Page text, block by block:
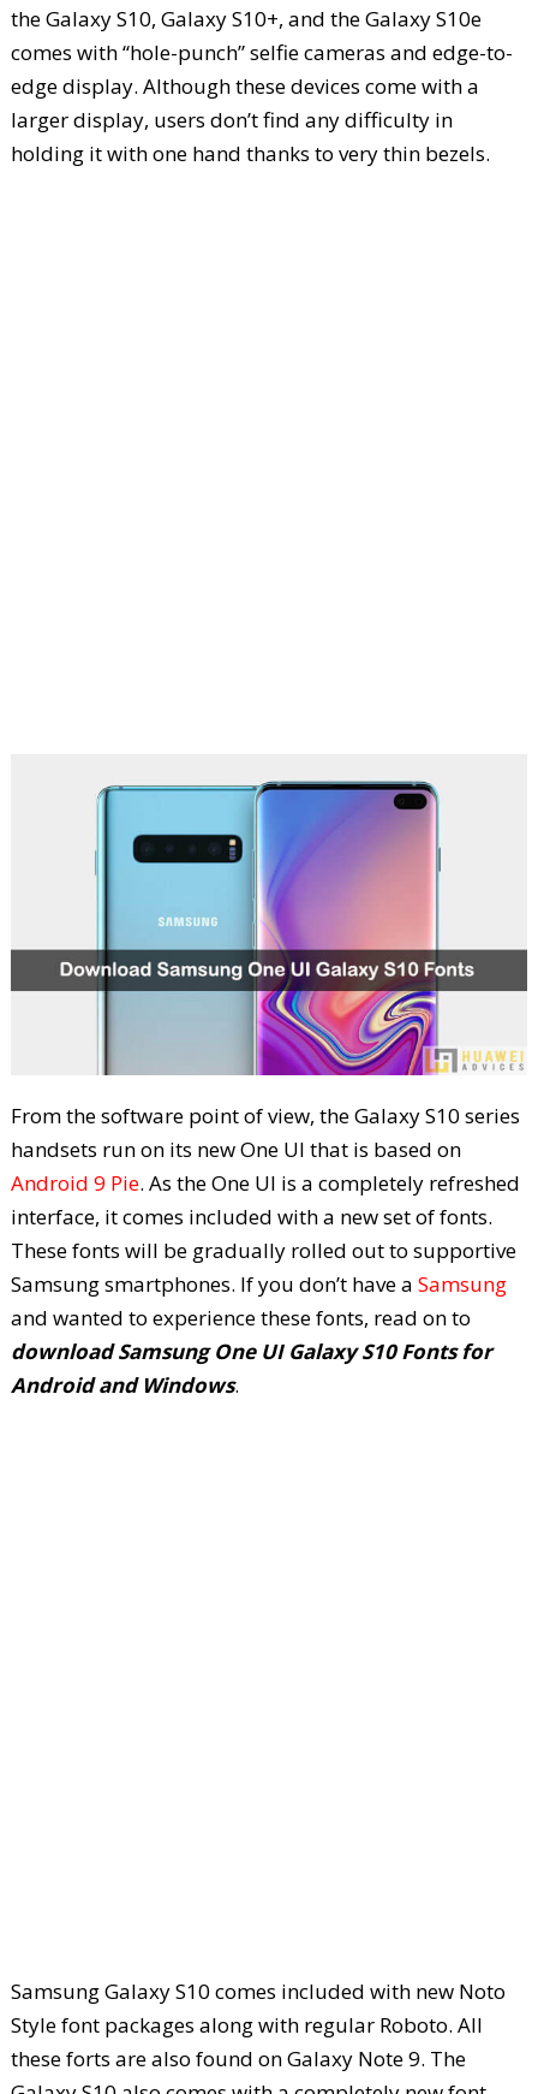
the Galaxy S10, Galaxy S10+, and the Galaxy S10e
comes with “hole-punch” selfie cameras and edge-to-
edge display. Although these devices come with a
larger display, users don’t find any difficulty in
holding it with one hand thanks to very thin bezels.
From the software point of view, the Galaxy S10 series
handsets run on its new One UI that is based on
Android 9 Pie. As the One UI is a completely refreshed
interface, it comes included with a new set of fonts.
These fonts will be gradually rolled out to supportive
Samsung smartphones. If you don’t have a Samsung
and wanted to experience these fonts, read on to
download Samsung One UI Galaxy S10 Fonts for
Android and Windows.
Samsung Galaxy S10 comes included with new Noto
Style font packages along with regular Roboto. All
these forts are also found on Galaxy Note 9. The